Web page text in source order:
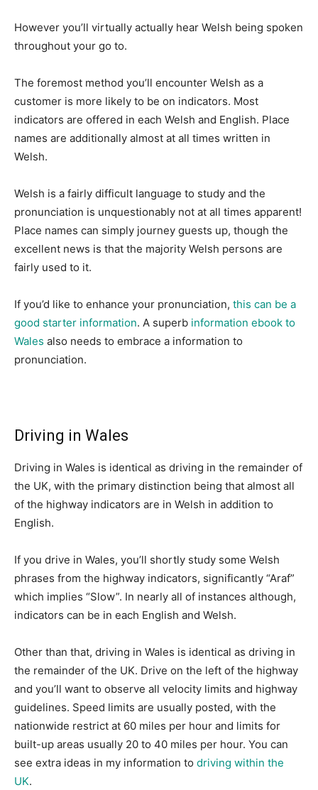
However you’ll virtually actually hear Welsh being spoken
throughout your go to.
The foremost method you’ll encounter Welsh as a
customer is more likely to be on indicators. Most
indicators are offered in each Welsh and English. Place
names are additionally almost at all times written in
Welsh.
Welsh is a fairly difficult language to study and the
pronunciation is unquestionably not at all times apparent!
Place names can simply journey guests up, though the
excellent news is that the majority Welsh persons are
fairly used to it.
If you’d like to enhance your pronunciation, this can be a
good starter information. A superb information ebook to
Wales also needs to embrace a information to
pronunciation.
Driving in Wales
Driving in Wales is identical as driving in the remainder of
the UK, with the primary distinction being that almost all
of the highway indicators are in Welsh in addition to
English.
If you drive in Wales, you’ll shortly study some Welsh
phrases from the highway indicators, significantly “Araf”
which implies “Slow”. In nearly all of instances although,
indicators can be in each English and Welsh.
Other than that, driving in Wales is identical as driving in
the remainder of the UK. Drive on the left of the highway
and you’ll want to observe all velocity limits and highway
guidelines. Speed limits are usually posted, with the
nationwide restrict at 60 miles per hour and limits for
built-up areas usually 20 to 40 miles per hour. You can
see extra ideas in my information to driving within the
UK.